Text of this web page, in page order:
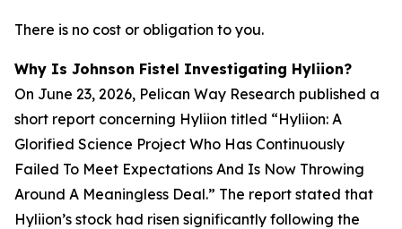
There is no cost or obligation to you.
Why Is Johnson Fistel Investigating Hyliion?
On June 23, 2026, Pelican Way Research published a
short report concerning Hyliion titled “Hyliion: A
Glorified Science Project Who Has Continuously
Failed To Meet Expectations And Is Now Throwing
Around A Meaningless Deal.” The report stated that
Hyliion’s stock had risen significantly following the